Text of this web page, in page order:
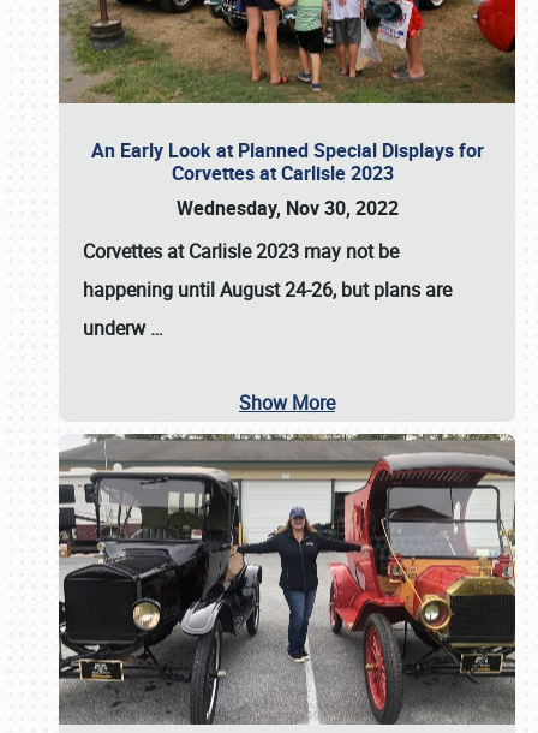
An Early Look at Planned Special Displays for
Corvettes at Carlisle 2023
Wednesday, Nov 30, 2022
Corvettes at Carlisle 2023 may not be
happening untilAugust 24-26, but plans are
underw…
Show More